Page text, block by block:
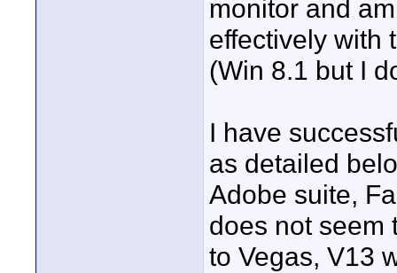
monitor and
effectively with
(Win 8.1 but I
I have
as detailed
Adobe suite,
does not seem
to Vegas, V13